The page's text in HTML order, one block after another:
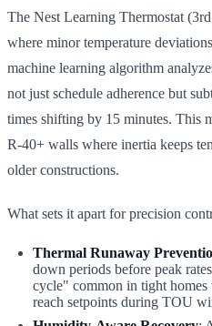
The Nest Learning Thermostat
where minor temperature
machine learning algorithm
not just schedule adherence but
times shifting by 15 minutes. This
R-40+ walls where inertia keeps
older constructions.
What sets it apart for precision
Thermal Runaway
down periods before peak
cycle" common in tight homes
reach setpoints during TOU